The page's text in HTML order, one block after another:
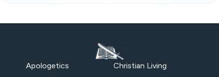
Apologetics Christian Living